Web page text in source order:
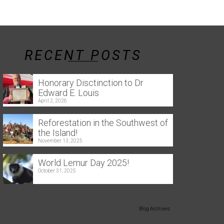
RECENT POSTS
Honorary Disctinction to Dr
Edward E. Louis
April 2, 2026
Reforestation in the Southwest of
the Island!
November 13, 2025
World Lemur Day 2025!
October 31, 2025
Blog Archives